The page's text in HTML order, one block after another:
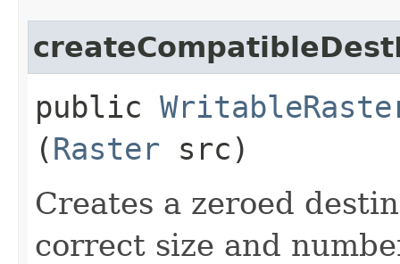
public
(Raster src)
Creates a zeroed
correct size and